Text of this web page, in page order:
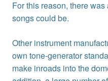
For this reason, there
songs could be.
Other instrument
own tone-generator
make inroads into the